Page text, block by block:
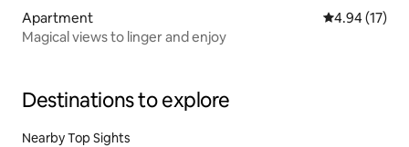
Apartment 4.94 out of 5
4.94 (17)
Magical views to linger and enjoy
Destinations to explore
Nearby Top Sights